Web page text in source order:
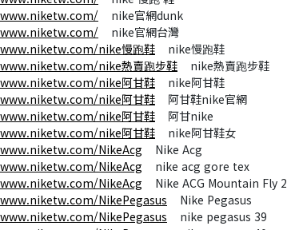
nike官網dunk
nike官網台灣
nike慢跑鞋 nike慢跑鞋
nike熱賣跑步鞋 nike熱賣跑步鞋
nike阿甘鞋 nike阿甘鞋
nike阿甘鞋 阿甘鞋nike官網
nike阿甘鞋 阿甘nike
nike阿甘鞋 nike阿甘鞋女
NikeAcg Nike Acg
NikeAcg nike acg gore tex
NikeAcg Nike ACG Mountain Fly 2
NikePegasus Nike Pegasus
NikePegasus nike pegasus 39